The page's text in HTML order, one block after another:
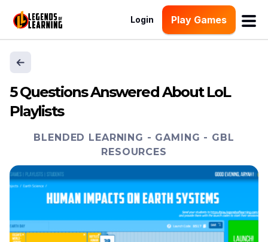
Login Play Games
5 Questions Answered About LoL
Playlists
BLENDED LEARNING - GAMING - GBL
RESOURCES